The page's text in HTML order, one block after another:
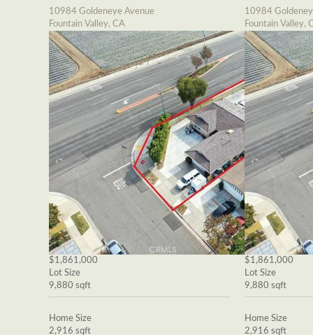
10984 Goldeneye Avenue
Fountain Valley, CA
$1,861,000
Lot Size
9,880 sqft
Home Size
2,916 sqft
10984
Fountain Valley,
$1,861,000
Lot Size
9,880 sqft
Home Size
2,916 sqft